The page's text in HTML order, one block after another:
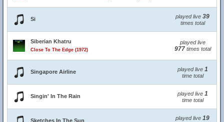
Si played live 39
times total
Siberian Khatru
Close To The Edge (1972)
played live
977times total
Singapore Airline played live 1
time total
Singin' In The Rain played live 1
time total
Sketches In The Sun played live 19